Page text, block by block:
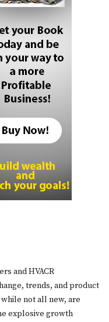
and HVACR
trends, and product
not all new, are
explosive growth